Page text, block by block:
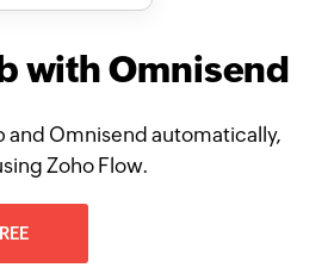
with Omnisend
Omnisend automatically,
Zoho Flow.